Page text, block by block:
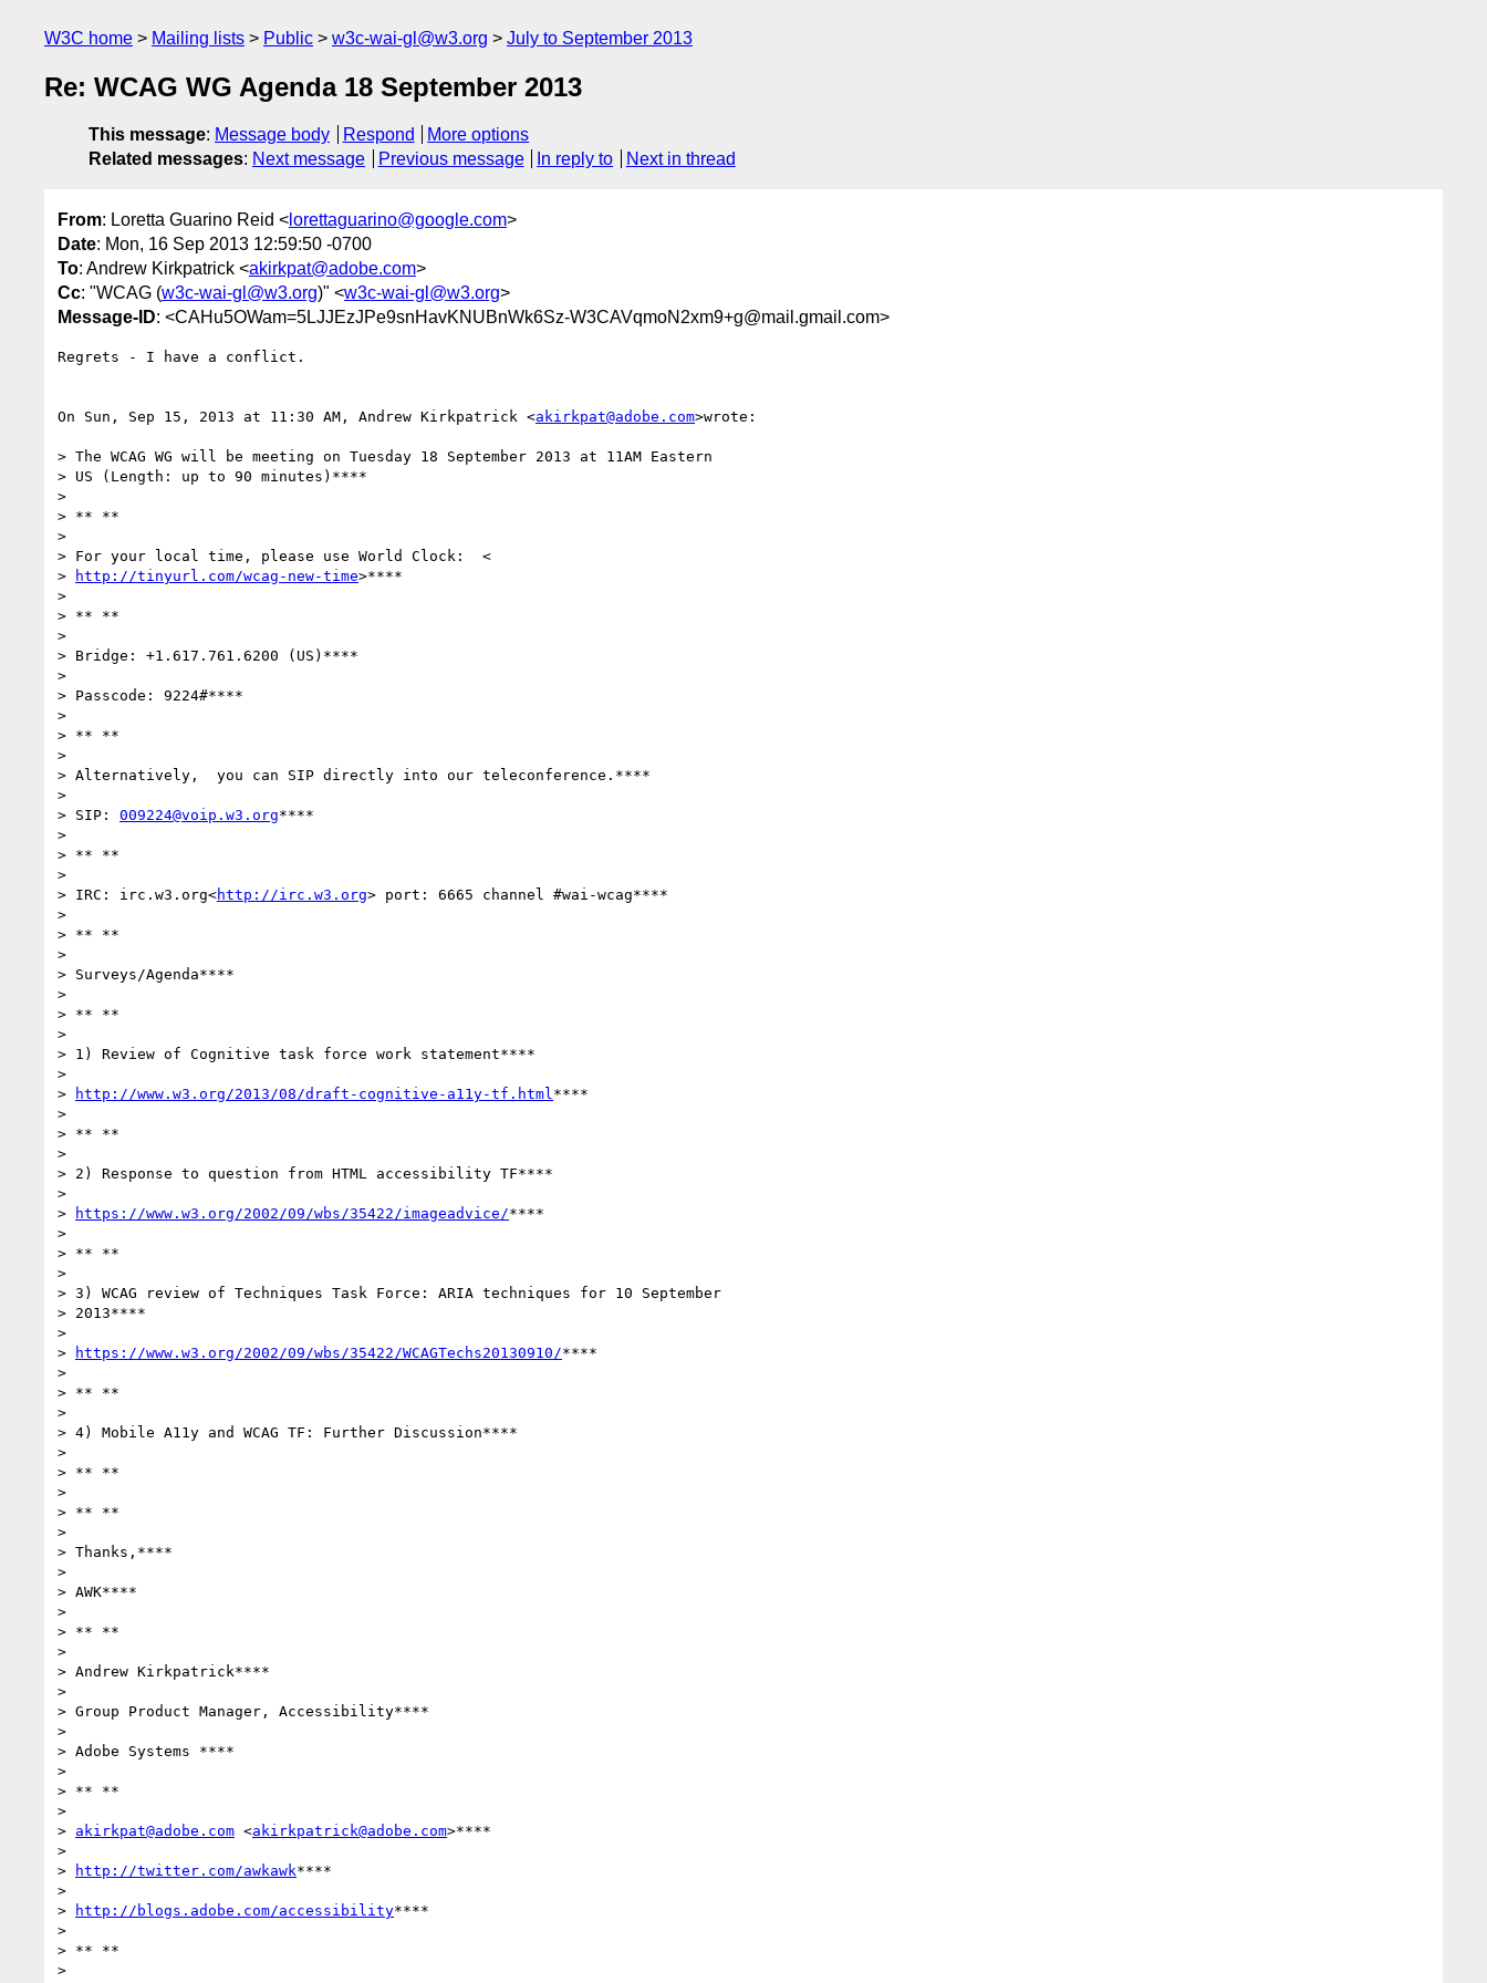
W3C home Mailing lists Public w3c-wai-gl@w3.org July to September 2013
Re: WCAG WG Agenda 18 September 2013
This message: Message body Respond
More options
Related messages: Next message Previous message In reply to Next in thread
From: Loretta Guarino Reid < lorettaguarino@google.com>
Date: Mon, 16 Sep 2013 12:59:50 -0700
To: Andrew Kirkpatrick <akirkpat@adobe.com>
Cc: "WCAG (w3c-wai-gl@w3.org)" <w3c-wai-gl@w3.org>
Message-ID: <CAHu5OWam=5LJJEzJPe9snHavKNUBnWk6Sz-W3CAVqmoN2xm9+g@mail.gmail.com>
Regrets - I have a conflict.
On Sun, Sep 15, 2013 at 11:30 AM, Andrew Kirkpatrick <akirkpat@adobe.com>wrote:
> The WCAG WG will be meeting on Tuesday 18 September 2013 at 11AM Eastern
> US (Length: up to 90 minutes)****
>
> ** **
>
> For your local time, please use World Clock:  <
>
http://tinyurl.com/wcag-new-time>****
>
> ** **
>
> Bridge: +1.617.761.6200 (US)****
>
> Passcode: 9224#****
>
> ** **
>
> Alternatively,  you can SIP directly into our teleconference.****
>
> SIP: 009224@voip.w3.org****
>
> ** **
>
> IRC: irc.w3.org<http://irc.w3.org> port: 6665 channel #wai-wcag****
>
> ** **
>
> Surveys/Agenda****
>
> ** **
>
> 1) Review of Cognitive task force work statement****
>
>
http://www.w3.org/2013/08/draft-cognitive-a11y-tf.html ****
>
> ** **
>
> 2) Response to question from HTML accessibility TF****
>
>
https://www.w3.org/2002/09/wbs/35422/imageadvice/****
>
> ** **
>
> 3) WCAG review of Techniques Task Force: ARIA techniques for 10 September
> 2013****
>
>
https://www.w3.org/2002/09/wbs/35422/WCAGTechs20130910/****
>
> ** **
>
> 4) Mobile A11y and WCAG TF: Further Discussion****
>
> ** **
>
> ** **
>
> Thanks,****
>
> AWK****
>
> ** **
>
> Andrew Kirkpatrick****
>
> Group Product Manager, Accessibility****
>
> Adobe Systems ****
>
> ** **
>
> akirkpat@adobe.com <akirkpatrick@adobe.com>****
>
>
http://twitter.com/awkawk****
>
>
http://blogs.adobe.com/accessibility****
>
> ** **